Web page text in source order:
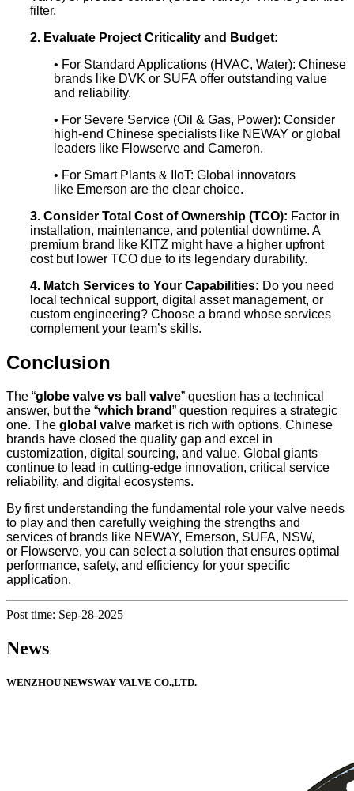
filter.
2. Evaluate Project Criticality and Budget:
• For Standard Applications (HVAC, Water): Chinese
brands like DVK or SUFA offer outstanding value
and reliability.
• For Severe Service (Oil & Gas, Power): Consider
high-end Chinese specialists like NEWAY or global
leaders like Flowserve and Cameron.
• For Smart Plants & IIoT: Global innovators
like Emerson are the clear choice.
3. Consider Total Cost of Ownership (TCO): Factor in
installation, maintenance, and potential downtime. A
premium brand like KITZ might have a higher upfront
cost but lower TCO due to its legendary durability.
4. Match Services to Your Capabilities: Do you need
local technical support, digital asset management, or
custom engineering? Choose a brand whose services
complement your team’s skills.
Conclusion
The “globe valve vs ball valve” question has a technical
answer, but the “which brand” question requires a strategic
one. The global valve market is rich with options. Chinese
brands have closed the quality gap and excel in
customization, digital sourcing, and value. Global giants
continue to lead in cutting-edge innovation, critical service
reliability, and digital ecosystems.
By first understanding the fundamental role your valve needs
to play and then carefully weighing the strengths and
services of brands like NEWAY, Emerson, SUFA, NSW,
or Flowserve, you can select a solution that ensures optimal
performance, safety, and efficiency for your specific
application.
Post time: Sep-28-2025
News
WENZHOU NEWSWAY VALVE CO.,LTD.